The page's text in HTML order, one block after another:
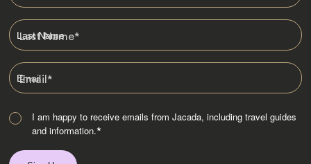
Last Name*
Email*
I am happy to receive emails from Jacada, including travel guides
and information.*